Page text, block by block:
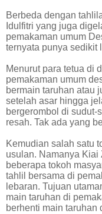
Berbeda dengan
Idulfitri yang juga
pemakaman umum
ternyata punya sedikit
Menurut para tetua di
pemakaman umum
bermain taruhan atau
setelah asar hingga
bergerombol di sudut-
resah. Tak ada yang
Kemudian salah satu
usulan. Namanya Kiai
beberapa tokoh
tahlil bersama di
lebaran. Tujuan
main taruhan di
berhenti main taruhan